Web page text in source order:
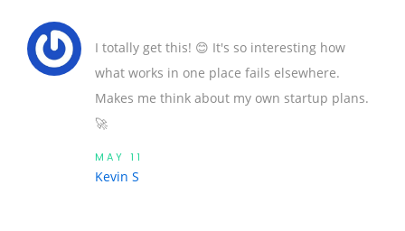
I totally get this! 😊 It's so interesting how
what works in one place fails elsewhere.
Makes me think about my own startup plans.
🚀
MAY 11
Kevin S